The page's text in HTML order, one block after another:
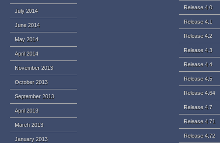
July 2014
June 2014
May 2014
April 2014
November 2013
October 2013
September 2013
April 2013
March 2013
January 2013
Release 4.0
Release 4.1
Release 4.2
Release 4.3
Release 4.4
Release 4.5
Release 4.64
Release 4.7
Release 4.71
Release 4.72